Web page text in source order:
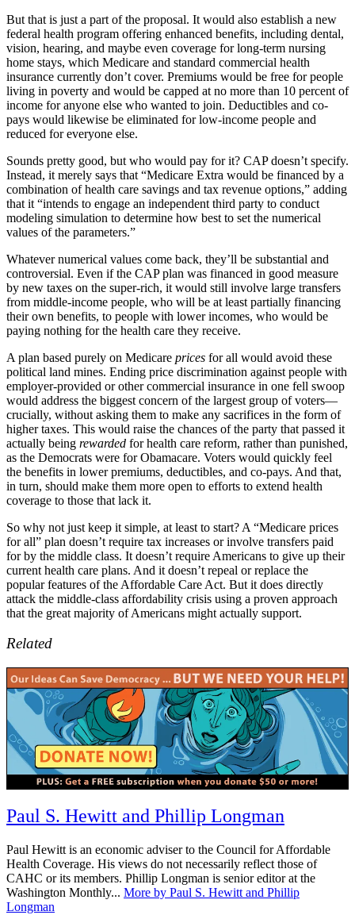
But that is just a part of the proposal. It would also establish a new
federal health program offering enhanced benefits, including dental,
vision, hearing, and maybe even coverage for long-term nursing
home stays, which Medicare and standard commercial health
insurance currently don’t cover. Premiums would be free for people
living in poverty and would be capped at no more than 10 percent of
income for anyone else who wanted to join. Deductibles and co-
pays would likewise be eliminated for low-income people and
reduced for everyone else.
Sounds pretty good, but who would pay for it? CAP doesn’t specify.
Instead, it merely says that “Medicare Extra would be financed by a
combination of health care savings and tax revenue options,” adding
that it “intends to engage an independent third party to conduct
modeling simulation to determine how best to set the numerical
values of the parameters.”
Whatever numerical values come back, they’ll be substantial and
controversial. Even if the CAP plan was financed in good measure
by new taxes on the super-rich, it would still involve large transfers
from middle-income people, who will be at least partially financing
their own benefits, to people with lower incomes, who would be
paying nothing for the health care they receive.
A plan based purely on Medicare prices for all would avoid these
political land mines. Ending price discrimination against people with
employer-provided or other commercial insurance in one fell swoop
would address the biggest concern of the largest group of voters—
crucially, without asking them to make any sacrifices in the form of
higher taxes. This would raise the chances of the party that passed it
actually being rewarded for health care reform, rather than punished,
as the Democrats were for Obamacare. Voters would quickly feel
the benefits in lower premiums, deductibles, and co-pays. And that,
in turn, should make them more open to efforts to extend health
coverage to those that lack it.
So why not just keep it simple, at least to start? A “Medicare prices
for all” plan doesn’t require tax increases or involve transfers paid
for by the middle class. It doesn’t require Americans to give up their
current health care plans. And it doesn’t repeal or replace the
popular features of the Affordable Care Act. But it does directly
attack the middle-class affordability crisis using a proven approach
that the great majority of Americans might actually support.
Related
Tagged:
health
Paul S. Hewitt and Phillip Longman
Paul Hewitt is an economic adviser to the Council for Affordable
Health Coverage. His views do not necessarily reflect those of
CAHC or its members. Phillip Longman is senior editor at the
Washington Monthly... More by Paul S. Hewitt and Phillip
Longman